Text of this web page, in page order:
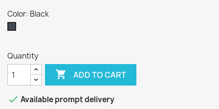
Color: Black
Quantity
 ADD TO CART
 Available prompt delivery